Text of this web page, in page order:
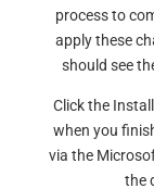
process to
apply these
should see
Click the
when you
via the
the